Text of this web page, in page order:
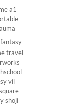
a1
travel
vii
shoji